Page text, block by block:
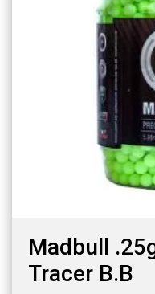
Madbull
Tracer B.B